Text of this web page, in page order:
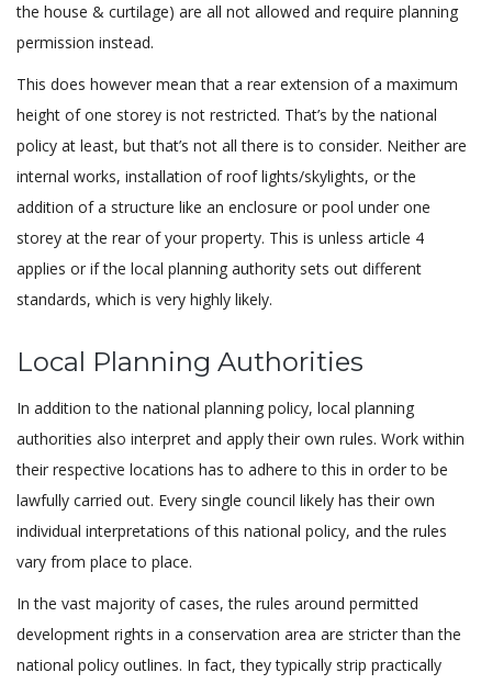
the house & curtilage) are all not allowed and require planning
permission instead.
This does however mean that a rear extension of a maximum
height of one storey is not restricted. That’s by the national
policy at least, but that’s not all there is to consider. Neither are
internal works, installation of roof lights/skylights, or the
addition of a structure like an enclosure or pool under one
storey at the rear of your property. This is unless article 4
applies or if the local planning authority sets out different
standards, which is very highly likely.
Local Planning Authorities
In addition to the national planning policy, local planning
authorities also interpret and apply their own rules. Work within
their respective locations has to adhere to this in order to be
lawfully carried out. Every single council likely has their own
individual interpretations of this national policy, and the rules
vary from place to place.
In the vast majority of cases, the rules around permitted
development rights in a conservation area are stricter than the
national policy outlines. In fact, they typically strip practically